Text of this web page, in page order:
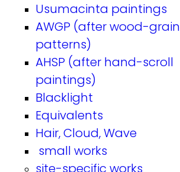
Usumacinta paintings
AWGP (after wood-grain
patterns)
AHSP (after hand-scroll
paintings)
Blacklight
Equivalents
Hair, Cloud, Wave
small works
site-specific works